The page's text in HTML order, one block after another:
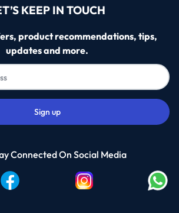
KEEP IN TOUCH
product recommendations, tips,
updates and more.
Connected On Social Media